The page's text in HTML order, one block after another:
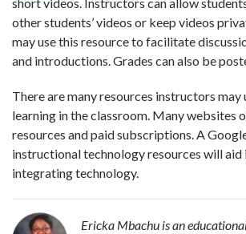
short videos. Instructors can allow
other students’ videos or keep videos
may use this resource to facilitate
and introductions. Grades can also be
There are many resources instructors may
learning in the classroom. Many websites
resources and paid subscriptions. A
instructional technology resources will
integrating technology.
Ericka Mbachu is an